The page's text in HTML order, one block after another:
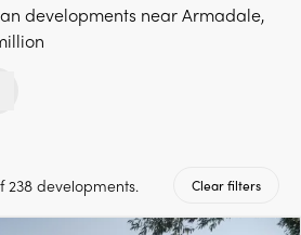
developments near Armadale,
238 developments. Clear filters